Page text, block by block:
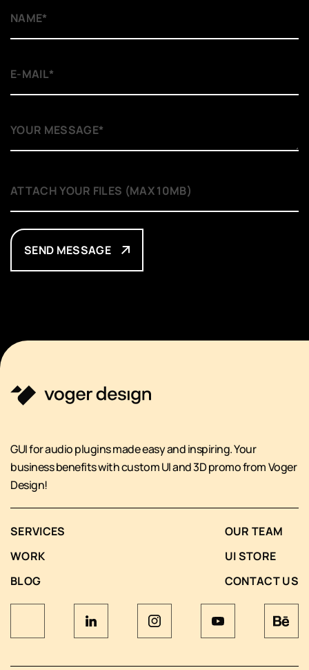
SEND MESSAGE
GUI for audio plugins made easy and inspiring. Your
business benefits with custom UI and 3D promo from Voger
Design!
SERVICES
WORK
BLOG
OUR TEAM
UI STORE
CONTACT US